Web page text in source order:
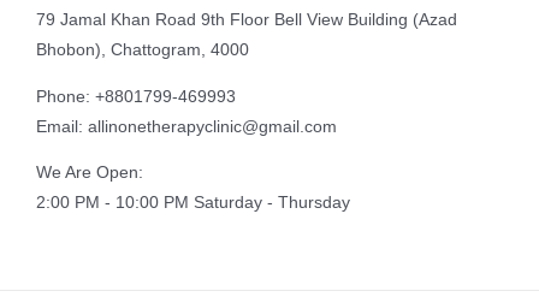
79 Jamal Khan Road 9th Floor Bell View Building (Azad
Bhobon), Chattogram, 4000
Phone: +8801799-469993
Email: allinonetherapyclinic@gmail.com
We Are Open:
2:00 PM - 10:00 PM Saturday - Thursday